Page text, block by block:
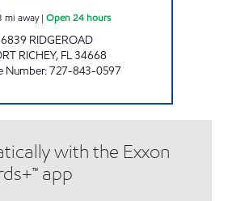
mi away| Open 24 hours
6839 RIDGEROAD
RICHEY, FL34668
Number:727-843-0597
with the Exxon
app